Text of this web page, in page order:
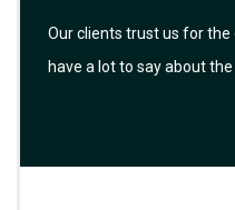
Our clients trust us for
have a lot to say about